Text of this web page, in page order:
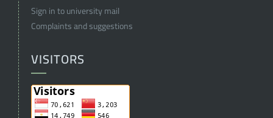
Sign in to university mail
Complaints and suggestions
VISITORS